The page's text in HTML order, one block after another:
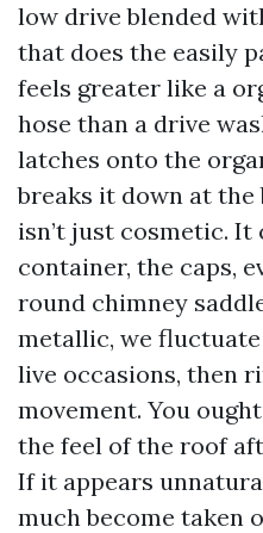
low drive blended
that does the easily
feels greater like a
hose than a drive
latches onto the
breaks it down at the
isn’t just cosmetic. It
container, the caps,
round chimney
metallic, we
live occasions, then
movement. You
the feel of the roof
If it appears
much become taken